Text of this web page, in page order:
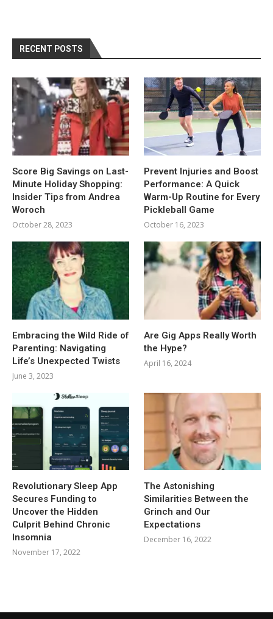
RECENT POSTS
Score Big Savings on Last-
Minute Holiday Shopping:
Insider Tips from Andrea
Woroch
October 28, 2023
Prevent Injuries and Boost
Performance: A Quick
Warm-Up Routine for Every
Pickleball Game
October 16, 2023
Embracing the Wild Ride of
Parenting: Navigating
Life’s Unexpected Twists
June 3, 2023
Are Gig Apps Really Worth
the Hype?
April 16, 2024
Revolutionary Sleep App
Secures Funding to
Uncover the Hidden
Culprit Behind Chronic
Insomnia
November 17, 2022
The Astonishing
Similarities Between the
Grinch and Our
Expectations
December 16, 2022